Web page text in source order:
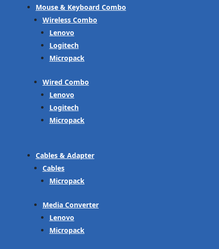
Mouse & Keyboard Combo
Wireless Combo
Lenovo
Logitech
Micropack
Wired Combo
Lenovo
Logitech
Micropack
Cables & Adapter
Cables
Micropack
Media Converter
Lenovo
Micropack